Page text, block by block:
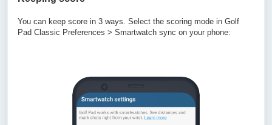
You can keep score in 3 ways. Select the scoring mode in Golf
Pad Classic Preferences > Smartwatch sync on your phone: